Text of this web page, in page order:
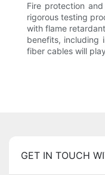
Fire protection
rigorous testing
with flame
benefits, including
fiber cables will
GET IN TOUCH